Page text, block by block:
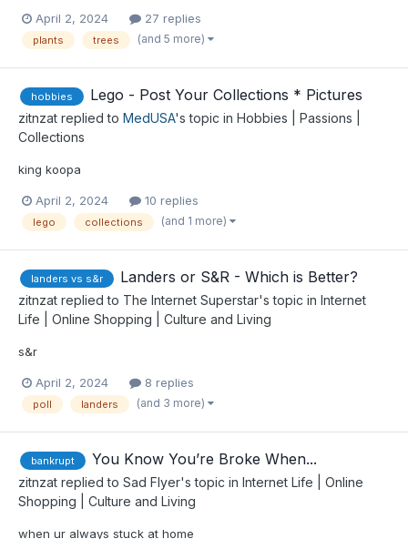
April 2, 2024 27 replies
plants trees (and 5 more)
hobbies Lego - Post Your Collections * Pictures
zitnzat replied to MedUSA's topic in Hobbies | Passions |
Collections
king koopa
April 2, 2024 10 replies
lego collections (and 1 more)
landers vs s&r Landers or S&R - Which is Better?
zitnzat replied to The Internet Superstar's topic in Internet
Life | Online Shopping | Culture and Living
s&r
April 2, 2024 8 replies
poll landers (and 3 more)
bankrupt You Know You’re Broke When...
zitnzat replied to Sad Flyer's topic in Internet Life | Online
Shopping | Culture and Living
when ur always stuck at home